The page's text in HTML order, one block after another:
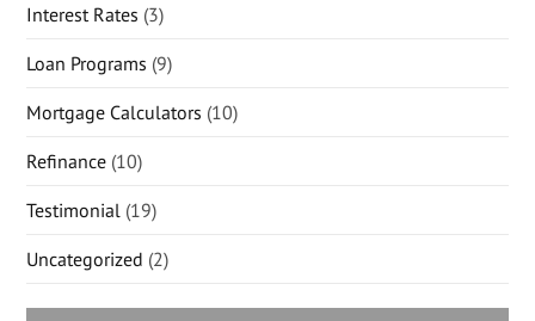
Interest Rates (3)
Loan Programs (9)
Mortgage Calculators (10)
Refinance (10)
Testimonial (19)
Uncategorized (2)